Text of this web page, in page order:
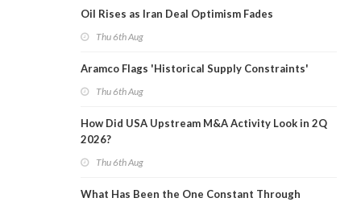
Oil Rises as Iran Deal Optimism Fades
Thu 6th Aug
Aramco Flags 'Historical Supply Constraints'
Thu 6th Aug
How Did USA Upstream M&A Activity Look in 2Q
2026?
Thu 6th Aug
What Has Been the One Constant Through